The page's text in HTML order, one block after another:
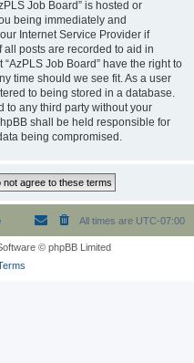
Job Board” is hosted or
being immediately and
Internet Service Provider if
posts are recorded to aid in
Job Board” have the right to
time should we see fit. As a user
to being stored in a database.
to any third party without your
shall be held responsible for
being compromised.
All times are UTC-07:00
© phpBB Limited